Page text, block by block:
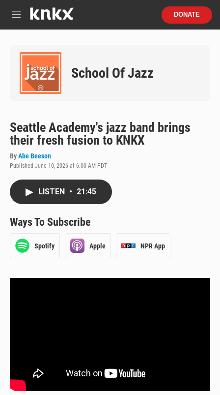
M
DONATE
School Of Jazz
Seattle Academy's jazz band brings
their fresh fusion to KNKX
ByAbe Beeson
Published June 10, 2026 at 6:00 AM PDT
LISTEN • 21:45
Ways To Subscribe
Spotify Apple NPR App